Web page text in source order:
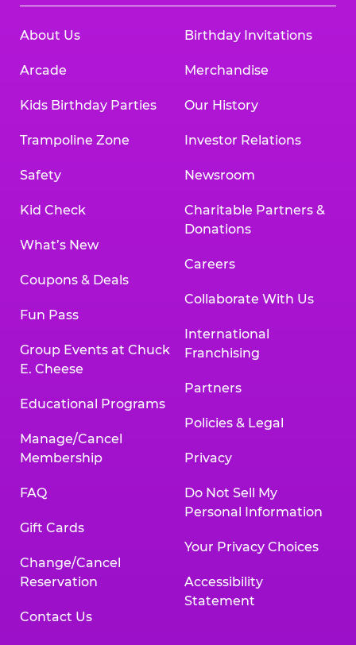
About Us
Arcade
Kids Birthday Parties
Trampoline Zone
Safety
Kid Check
What’s New
Coupons & Deals
Fun Pass
Group Events at Chuck
E. Cheese
Educational Programs
Manage/Cancel
Membership
FAQ
Gift Cards
Change/Cancel
Reservation
Contact Us
Birthday Invitations
Merchandise
Our History
Investor Relations
Newsroom
Charitable Partners &
Donations
Careers
Collaborate With Us
International
Franchising
Partners
Policies & Legal
Privacy
Do Not Sell My
Personal Information
Your Privacy Choices
Accessibility
Statement